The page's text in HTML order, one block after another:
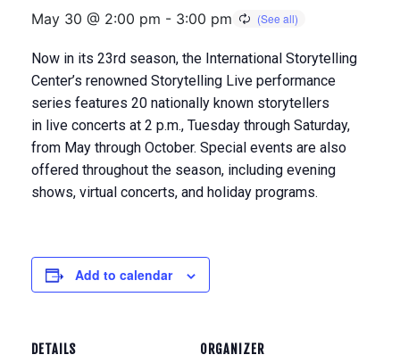
May 30 @ 2:00 pm - 3:00 pm
Now in its 23rd season, the International Storytelling
Center’s renowned Storytelling Live performance
series features 20 nationally known storytellers
in live concerts at 2 p.m., Tuesday through Saturday,
from May through October. Special events are also
offered throughout the season, including evening
shows, virtual concerts, and holiday programs.
Add to calendar
DETAILS ORGANIZER